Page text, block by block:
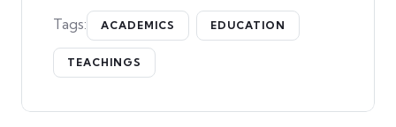
Tags: ACADEMICS EDUCATION
TEACHINGS